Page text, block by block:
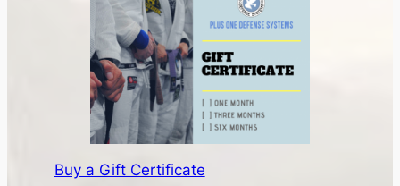
Buy a Gift Certificate